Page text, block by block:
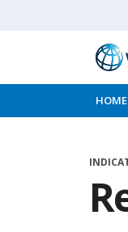
Skip
to
Main
HOME